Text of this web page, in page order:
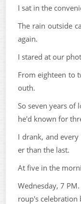
I sat in the
The rain outside
again.
I stared at our
From eighteen to
outh.
So seven years of
he'd known for
I drank, and
er than the last.
At five in the
Wednesday, 7
roup's celebration